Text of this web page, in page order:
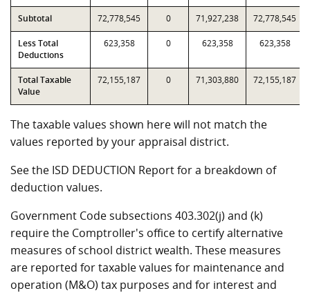
Subtotal 72,778,545 0 71,927,238 72,778,545
Less Total
Deductions
623,358 0 623,358 623,358
Total Taxable
Value
72,155,187 0 71,303,880 72,155,187
The taxable values shown here will not match the
values reported by your appraisal district.
See the ISD DEDUCTION Report for a breakdown of
deduction values.
Government Code subsections 403.302(j) and (k)
require the Comptroller's office to certify alternative
measures of school district wealth. These measures
are reported for taxable values for maintenance and
operation (M&O) tax purposes and for interest and